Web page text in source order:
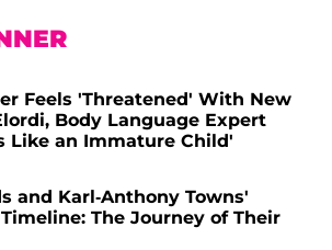
Feels 'Threatened' With New
Body Language Expert
Like an Immature Child'
and Karl-Anthony Towns'
The Journey of Their